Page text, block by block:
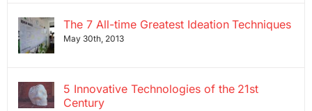
The 7 All-time Greatest Ideation Techniques
May 30th, 2013
5 Innovative Technologies of the 21st
Century